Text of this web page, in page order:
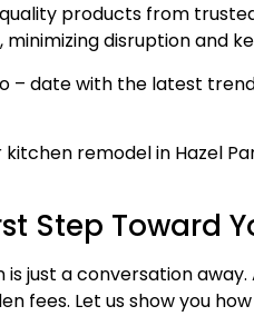
quality products from
disruption and
– date with the latest
remodel in Hazel
Step Toward
is just a conversation
fees. Let us show you